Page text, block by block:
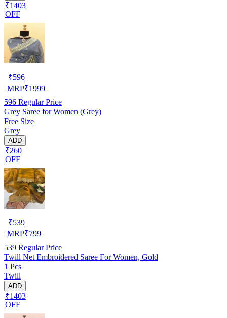
₹1403
OFF
₹596
MRP₹1999
596 Regular Price
Grey Saree for Women (Grey)
Free Size
Grey
ADD
₹260
OFF
₹539
MRP₹799
539 Regular Price
Twill Net Embroidered Saree For Women, Gold
1 Pcs
Twill
ADD
₹1403
OFF